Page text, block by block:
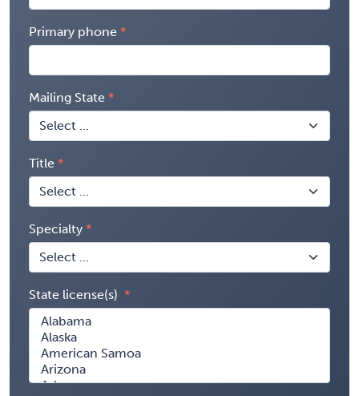
Primary phone
Mailing State
Title
Specialty
State license(s)